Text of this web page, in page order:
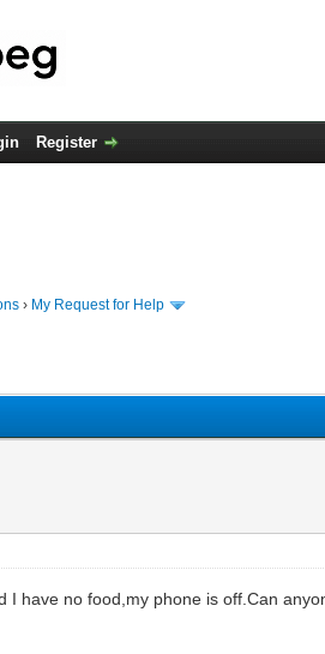
Register
› My Request for Help
I have no food,my phone is off.Can